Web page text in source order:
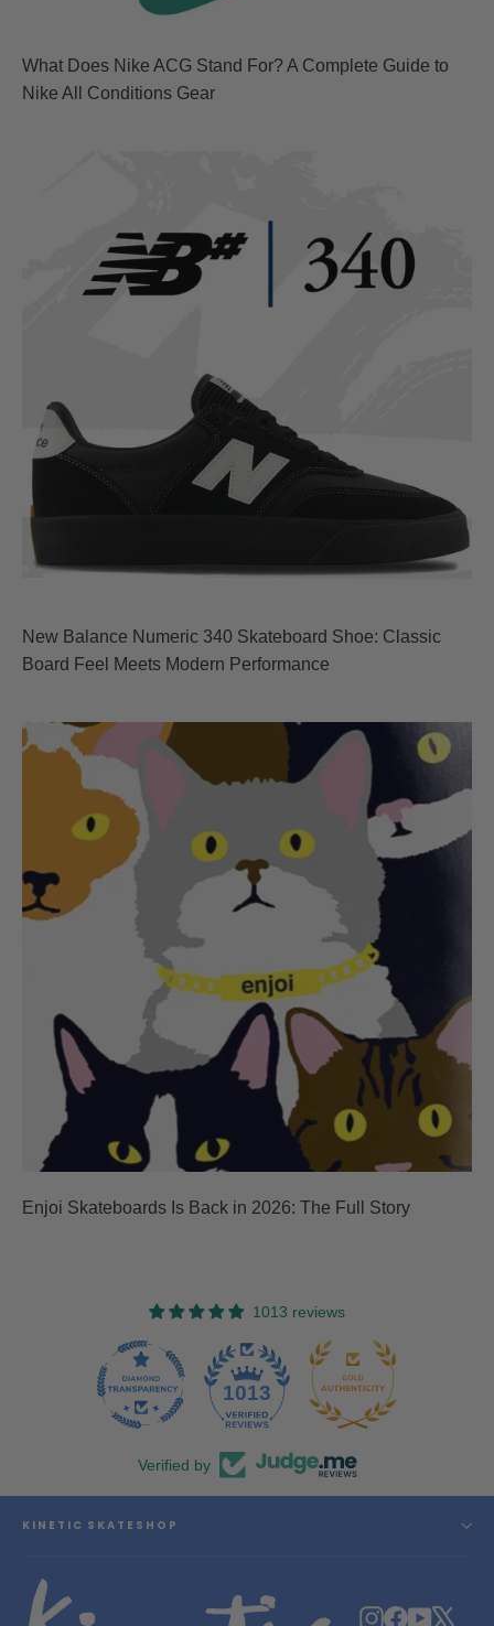
What Does Nike ACG Stand For? A Complete Guide to
Nike All Conditions Gear
New Balance Numeric 340 Skateboard Shoe: Classic
Board Feel Meets Modern Performance
Enjoi Skateboards Is Back in 2026: The Full Story
1013 reviews
1013
Verified by
KINETIC SKATESHOP
Instagram
Facebook
YouTube